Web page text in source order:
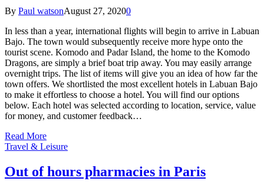
By Paul watsonAugust 27, 20200
In less than a year, international flights will begin to arrive in Labuan
Bajo. The town would subsequently receive more hype onto the
tourist scene. Komodo and Padar Island, the home to the Komodo
Dragons, are simply a brief boat trip away. You may easily arrange
overnight trips. The list of items will give you an idea of how far the
town offers. We shortlisted the most excellent hotels in Labuan Bajo
to make it effortless to choose a hotel. You will find our options
below. Each hotel was selected according to location, service, value
for money, and customer feedback…
Read More
Travel & Leisure
Out of hours pharmacies in Paris